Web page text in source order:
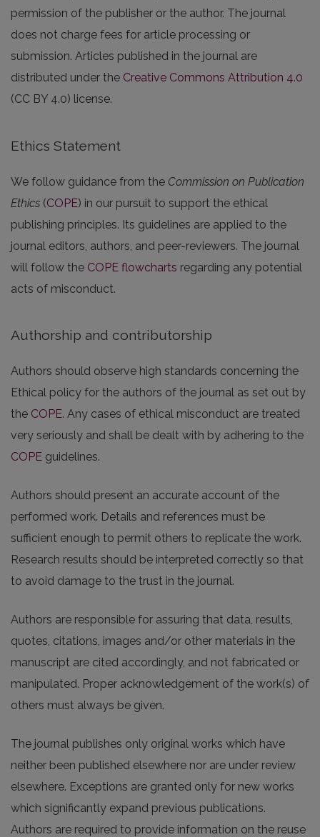
permission of the publisher or the author. The journal
does not charge fees for article processing or
submission. Articles published in the journal are
distributed under the Creative Commons Attribution 4.0
(CC BY 4.0) license.
Ethics Statement
We follow guidance from the Commission on Publication
Ethics (COPE) in our pursuit to support the ethical
publishing principles. Its guidelines are applied to the
journal editors, authors, and peer-reviewers. The journal
will follow the COPE flowcharts regarding any potential
acts of misconduct.
Authorship and contributorship
Authors should observe high standards concerning the
Ethical policy for the authors of the journal as set out by
the COPE. Any cases of ethical misconduct are treated
very seriously and shall be dealt with by adhering to the
COPE guidelines.
Authors should present an accurate account of the
performed work. Details and references must be
sufficient enough to permit others to replicate the work.
Research results should be interpreted correctly so that
to avoid damage to the trust in the journal.
Authors are responsible for assuring that data, results,
quotes, citations, images and/or other materials in the
manuscript are cited accordingly, and not fabricated or
manipulated. Proper acknowledgement of the work(s) of
others must always be given.
The journal publishes only original works which have
neither been published elsewhere nor are under review
elsewhere. Exceptions are granted only for new works
which significantly expand previous publications.
Authors are required to provide information on the reuse